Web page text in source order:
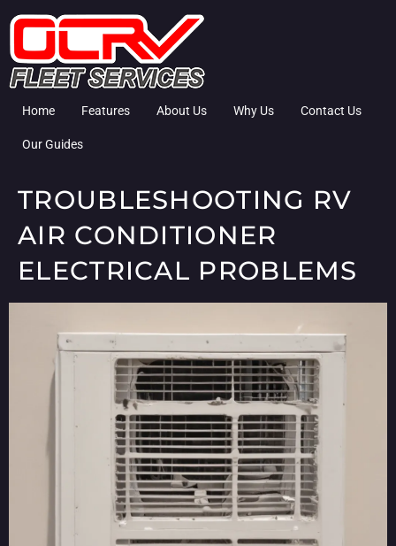
Home Features About Us Why Us Contact Us
Our Guides
TROUBLESHOOTING RV
AIR CONDITIONER
ELECTRICAL PROBLEMS